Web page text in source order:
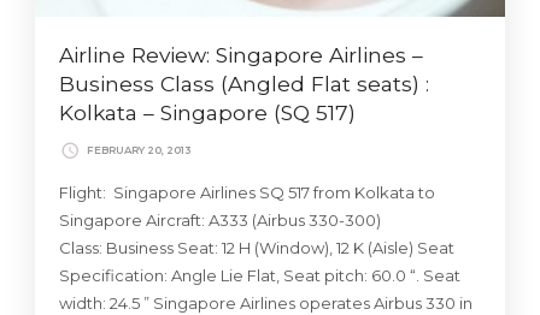
Airline Review: Singapore Airlines –
Business Class (Angled Flat seats) :
Kolkata – Singapore (SQ 517)
FEBRUARY 20, 2013
Flight: Singapore Airlines SQ 517 from Kolkata to
Singapore Aircraft: A333 (Airbus 330-300)
Class: Business Seat: 12 H (Window), 12 K (Aisle) Seat
Specification: Angle Lie Flat, Seat pitch: 60.0 “. Seat
width: 24.5 ” Singapore Airlines operates Airbus 330 in